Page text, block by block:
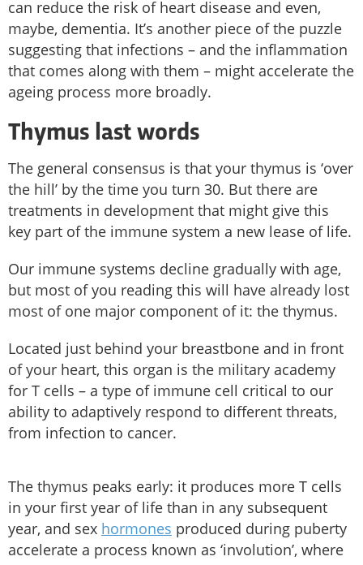
can reduce the risk of heart disease and even,
maybe, dementia. It’s another piece of the puzzle
suggesting that infections – and the inflammation
that comes along with them – might accelerate the
ageing process more broadly.
Thymus last words
The general consensus is that your thymus is ‘over
the hill’ by the time you turn 30. But there are
treatments in development that might give this
key part of the immune system a new lease of life.
Our immune systems decline gradually with age,
but most of you reading this will have already lost
most of one major component of it: the thymus.
Located just behind your breastbone and in front
of your heart, this organ is the military academy
for T cells – a type of immune cell critical to our
ability to adaptively respond to different threats,
from infection to cancer.
The thymus peaks early: it produces more T cells
in your first year of life than in any subsequent
year, and sex hormones produced during puberty
accelerate a process known as ‘involution’, where